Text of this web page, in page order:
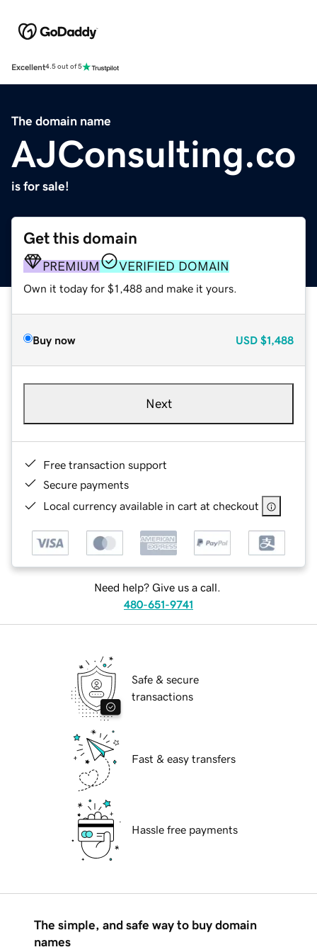
Excellent4.5 out of 5
The domain name
AJConsulting.co
is for sale!
Get this domain
PREMIUM VERIFIED DOMAIN
Own it today for $1,488 and make it yours.
Buy now USD $1,488
Next
Free transaction support
Secure payments
Local currency available in cart at checkout
Need help? Give us a call.
480-651-9741
Safe & secure
transactions
Fast & easy transfers
Hassle free payments
The simple, and safe way to buy domain
names